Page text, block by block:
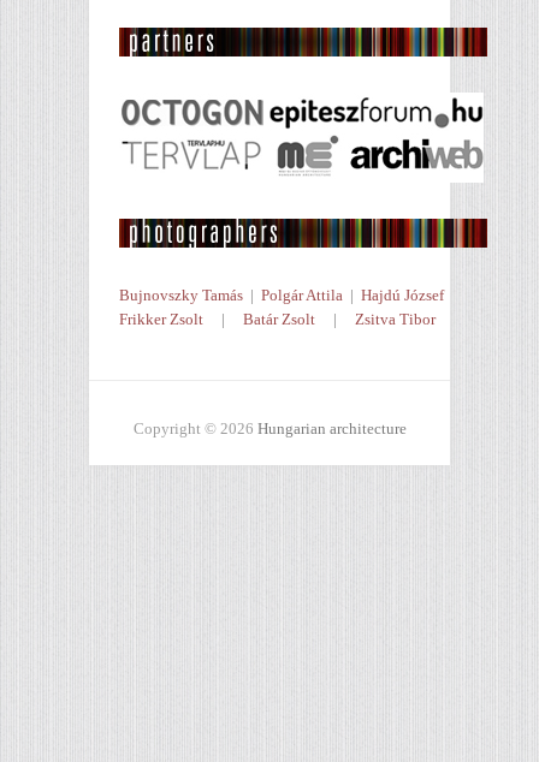
Bujnovszky Tamás | Polgár Attila | Hajdú József
Frikker Zsolt | Batár Zsolt | Zsitva Tibor
Copyright © 2026 Hungarian architecture